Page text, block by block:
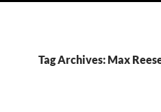
Tag Archives: Max